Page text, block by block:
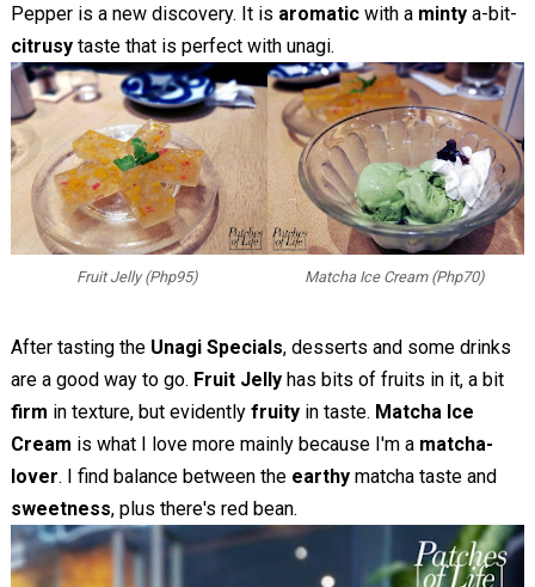
Pepper is a new discovery. It is aromatic with a minty a-bit-
citrusy taste that is perfect with unagi.
Fruit Jelly (Php95) Matcha Ice Cream (Php70)
After tasting the Unagi Specials, desserts and some drinks
are a good way to go. Fruit Jelly has bits of fruits in it, a bit
firm in texture, but evidently fruity in taste. Matcha Ice
Cream is what I love more mainly because I'm a matcha-
lover. I find balance between the earthy matcha taste and
sweetness, plus there's red bean.